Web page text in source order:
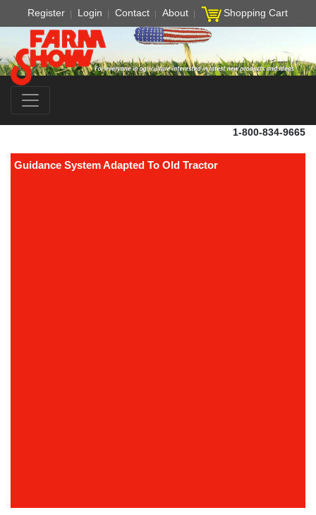
Register Login Contact About Shopping Cart
1-800-834-9665
Guidance System Adapted To Old Tractor